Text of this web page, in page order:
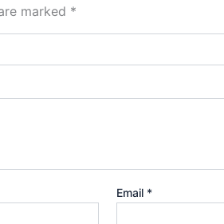
marked *
Email *